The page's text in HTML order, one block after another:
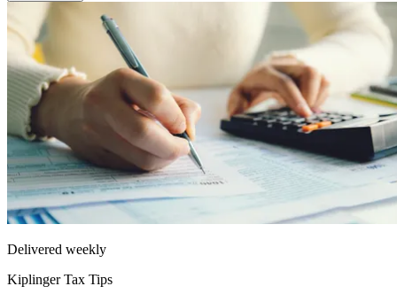
Delivered weekly
Kiplinger Tax Tips